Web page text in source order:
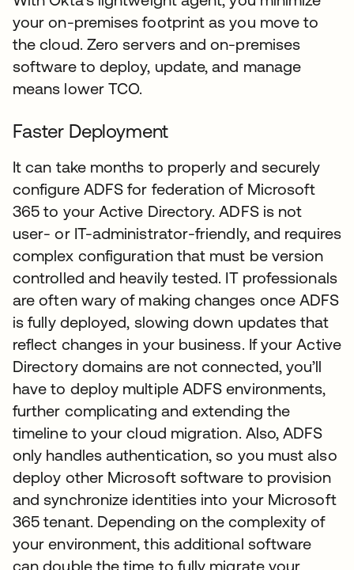
your on-premises footprint as you move to
the cloud. Zero servers and on-premises
software to deploy, update, and manage
means lower TCO.
Faster Deployment
It can take months to properly and securely
configure ADFS for federation of Microsoft
365 to your Active Directory. ADFS is not
user- or IT-administrator-friendly, and requires
complex configuration that must be version
controlled and heavily tested. IT professionals
are often wary of making changes once ADFS
is fully deployed, slowing down updates that
reflect changes in your business. If your Active
Directory domains are not connected, you’ll
have to deploy multiple ADFS environments,
further complicating and extending the
timeline to your cloud migration. Also, ADFS
only handles authentication, so you must also
deploy other Microsoft software to provision
and synchronize identities into your Microsoft
365 tenant. Depending on the complexity of
your environment, this additional software
can double the time to fully migrate your